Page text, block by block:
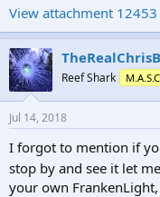
View attachment 12453
Reef Shark
Jul 14, 2018
I forgot to mention if
stop by and see it let
your own